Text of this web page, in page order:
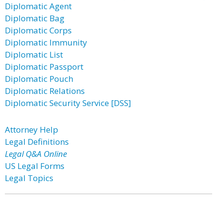
Diplomatic Agent
Diplomatic Bag
Diplomatic Corps
Diplomatic Immunity
Diplomatic List
Diplomatic Passport
Diplomatic Pouch
Diplomatic Relations
Diplomatic Security Service [DSS]
Attorney Help
Legal Definitions
Legal Q&A Online
US Legal Forms
Legal Topics